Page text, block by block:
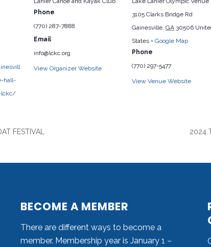
hall-
lckc/
Phone
(770) 287-7888
Email
info@lckc.org
View Organizer Website
3105 Clarks Bridge Rd
Gainesville, GA 30506
States + Google Map
Phone
(770) 297-5477
View Venue Website
FESTIVAL 2024
BECOME A MEMBER
There are different ways to become a
member. Membership year is January 1 –